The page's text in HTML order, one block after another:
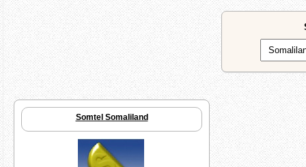
Somtel Somaliland